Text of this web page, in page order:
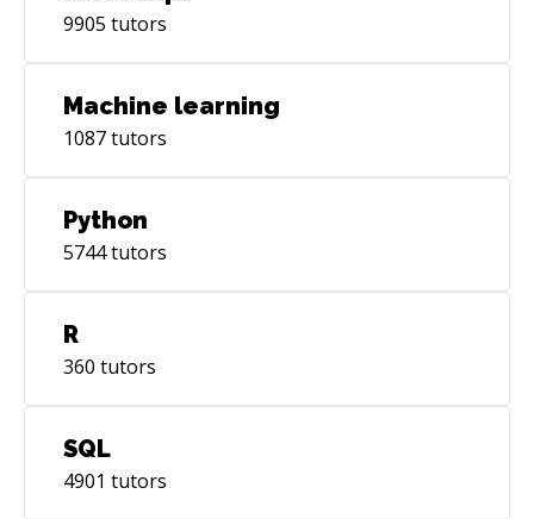
9905 tutors
Machine learning
1087tutors
Python
5744tutors
R
360 tutors
SQL
4901 tutors